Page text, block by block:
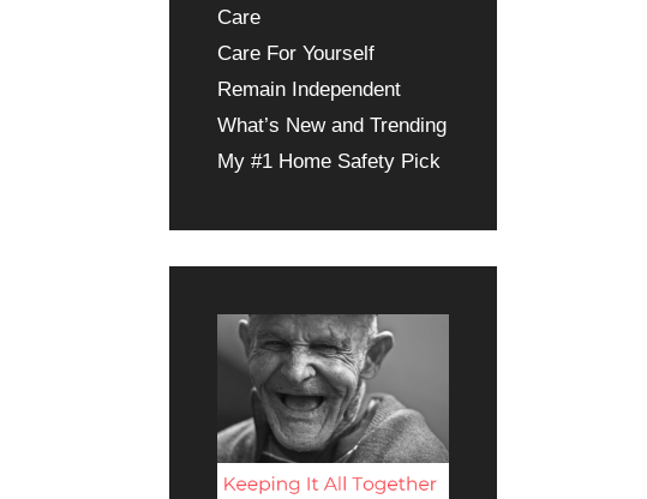
Care
Care For Yourself
Remain Independent
What’s New and Trending
My #1 Home Safety Pick